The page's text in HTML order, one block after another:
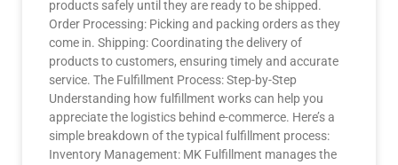
products safely until they are ready to be shipped.
Order Processing: Picking and packing orders as they
come in. Shipping: Coordinating the delivery of
products to customers, ensuring timely and accurate
service. The Fulfillment Process: Step-by-Step
Understanding how fulfillment works can help you
appreciate the logistics behind e-commerce. Here’s a
simple breakdown of the typical fulfillment process:
Inventory Management: MK Fulfillment manages the